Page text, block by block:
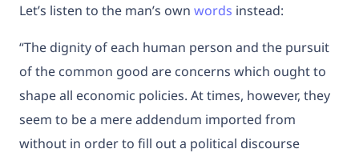
Let’s listen to the man’s own words instead:
“The dignity of each human person and the pursuit
of the common good are concerns which ought to
shape all economic policies. At times, however, they
seem to be a mere addendum imported from
without in order to fill out a political discourse